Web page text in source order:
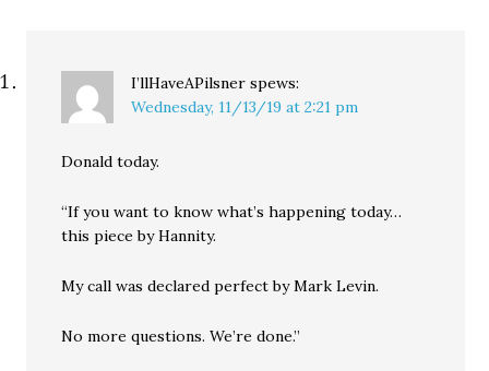
I’llHaveAPilsner spews:
Wednesday, 11/13/19 at 2:21 pm
Donald today.
“If you want to know what’s happening today…
this piece by Hannity.
My call was declared perfect by Mark Levin.
No more questions. We’re done.”